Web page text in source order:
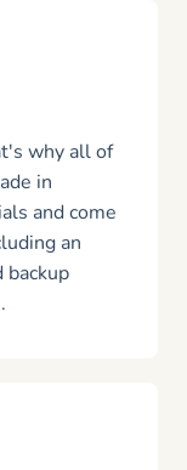
why all of
in
and come
an
backup